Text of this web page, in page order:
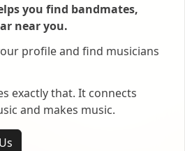
you find bandmates,
near you.
profile and find musicians
exactly that. It connects
and makes music.